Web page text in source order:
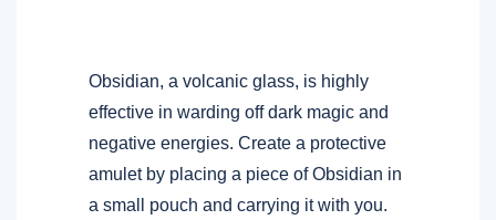
Obsidian, a volcanic glass, is highly
effective in warding off dark magic and
negative energies. Create a protective
amulet by placing a piece of Obsidian in
a small pouch and carrying it with you.